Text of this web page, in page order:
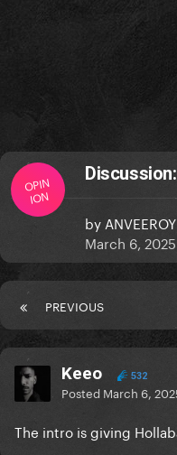
OPIN
ION
by ANVEEROY
March 6, 2025
PREVIOUS
Keeo 532
Posted March 6,
The intro is giving